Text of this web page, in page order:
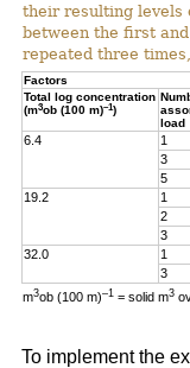
their resulting levels
between the first
repeated three
Factors
Total log concentration
(m3ob (100 m)–1)
load
6.4 1
3
5
19.2
1
2
3
32.0
1
3
m3ob (100 m)–1 = solid m3
To implement the